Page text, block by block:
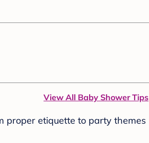
View All Baby Shower Tips
proper etiquette to party themes